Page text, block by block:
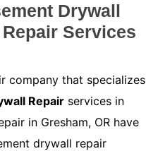
Drywall
Services
company that specializes
Repair services in
in Gresham, OR have
drywall repair